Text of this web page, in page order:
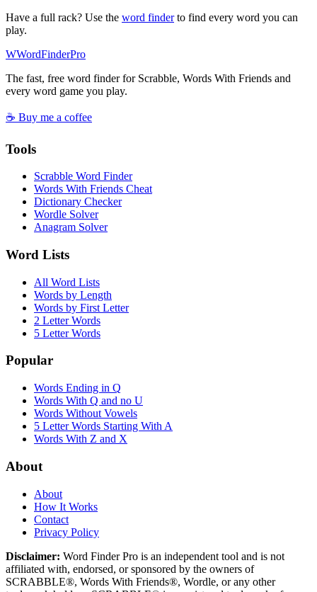
Have a full rack? Use the word finderto find every word you can
play.
WWordFinderPro
The fast, free word finder for Scrabble, Words With Friends and
every word game you play.
☕ Buy me a coffee
Tools
Scrabble Word Finder
Words With Friends Cheat
Dictionary Checker
Wordle Solver
Anagram Solver
Word Lists
All Word Lists
Words by Length
Words by First Letter
2 Letter Words
5 Letter Words
Popular
Words Ending in Q
Words With Q and no U
Words Without Vowels
5 Letter Words Starting With A
Words With Z and X
About
About
How It Works
Contact
Privacy Policy
Disclaimer: Word Finder Pro is an independent tool and is not
affiliated with, endorsed, or sponsored by the owners of
SCRABBLE®, Words With Friends®, Wordle, or any other